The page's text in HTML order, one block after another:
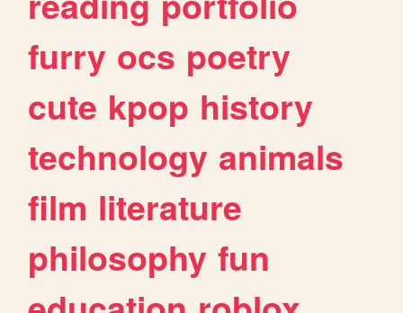
furry ocs poetry
cute kpop history
technology animals
film literature
philosophy fun